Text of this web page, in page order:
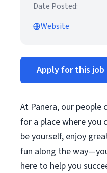
Date Posted:
Website
Apply for this job
At Panera, our
for a place where you
be yourself, enjoy
fun along the
here to help you